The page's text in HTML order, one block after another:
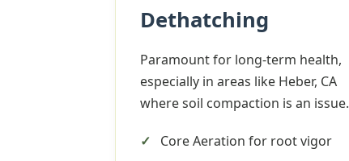
Dethatching
Paramount for long-term health,
especially in areas like Heber, CA
where soil compaction is an issue.
Core Aeration for root vigor